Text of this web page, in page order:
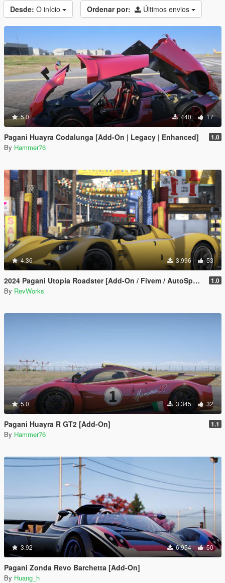
Desde: O início Ordenar por: Últimos envios
5.0 440 17
Pagani Huayra Codalunga [Add-On | Legacy | Enhanced] 1.0
By Hammer76
4.36 3.996 53
2024 Pagani Utopia Roadster [Add-On / Fivem / AutoSpoiler / Unlocked] 1.0
By RevWorks
5.0 3.345 32
Pagani Huayra R GT2 [Add-On] 1.1
By Hammer76
3.92 6.954 50
Pagani Zonda Revo Barchetta [Add-On]
By Huang_h